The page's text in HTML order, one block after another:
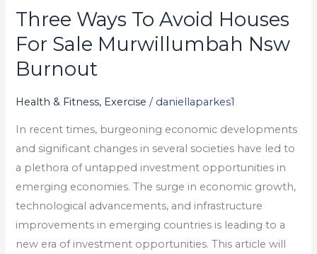
Three Ways To Avoid Houses
For Sale Murwillumbah Nsw
Burnout
Health & Fitness, Exercise / daniellaparkes1
In recent times, burgeoning economic developments
and significant changes in several societies have led to
a plethora of untapped investment opportunities in
emerging economies. The surge in economic growth,
technological advancements, and infrastructure
improvements in emerging countries is leading to a
new era of investment opportunities. This article will
Three
Ways
To
Avoid
Sale
Murwillumbah
Nsw
Burnout